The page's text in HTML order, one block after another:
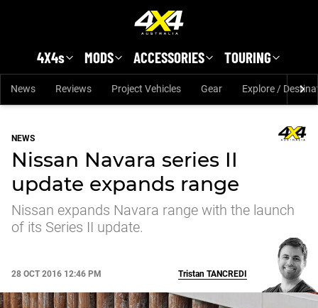
4X4s MODS ACCESSORIES TOURING
News Reviews Project Vehicles Gear Explore /
NEWS
Nissan Navara series II
update expands range
Nissan expands Navara range with the launch
of its Series II update.
28 OCT 2016 12:46 PM Tristan TANCREDI